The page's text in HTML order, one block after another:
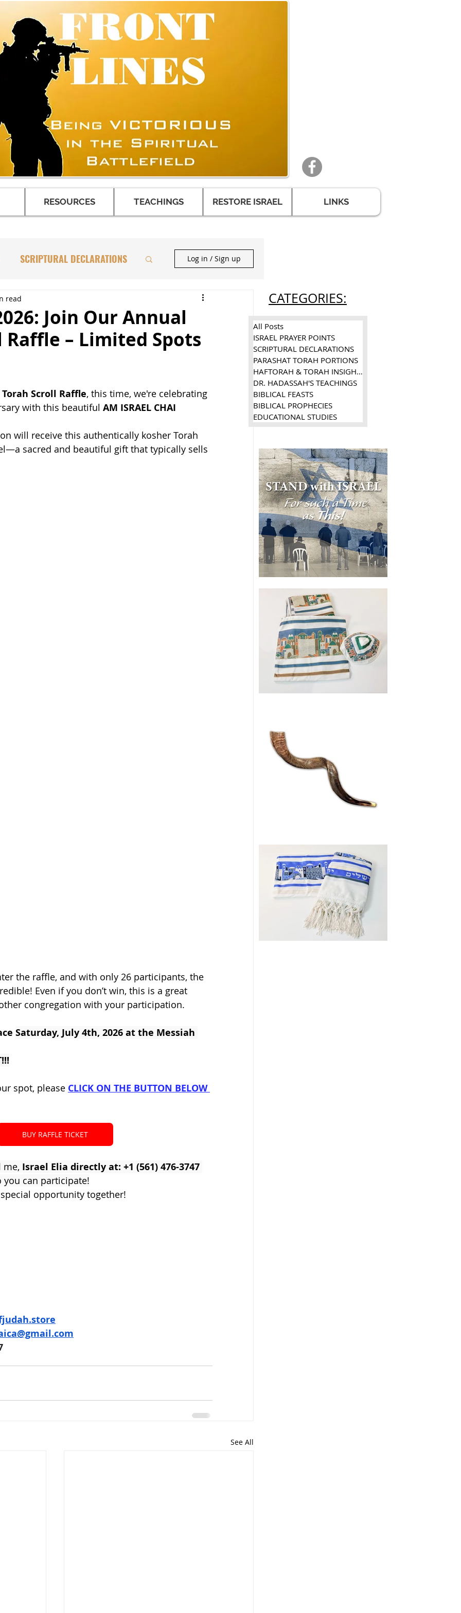
RESOURCES TEACHINGS RESTORE ISRAEL LINKS
SCRIPTURAL DECLARATIONS
HAFTORAH & TORAH INSIGHTS
BIBLICAL FEASTS
Log in / Sign up
Join Our Annual
Raffle – Limited Spots
read
Scroll Raffle, this time, we're celebrating
with this beautiful AM ISRAEL CHAI
will receive this authentically kosher Torah
sacred and beautiful gift that typically sells
the raffle, and with only 26 participants, the
Even if you don’t win, this is a great
congregation with your participation.
Saturday, July 4th, 2026 at the Messiah
spot, please CLICK ON THE BUTTON BELOW
BUY RAFFLE TICKET
me, Israel Elia directly at: +1 (561) 476-3747
you can participate!
opportunity together!
See All
All Posts
ISRAEL PRAYER POINTS
SCRIPTURAL DECLARATIONS
PARASHAT TORAH PORTIONS
HAFTORAH & TORAH INSIGHTS
DR. HADASSAH'S TEACHINGS
BIBLICAL FEASTS
BIBLICAL PROPHECIES
EDUCATIONAL STUDIES
CATEGORIES: